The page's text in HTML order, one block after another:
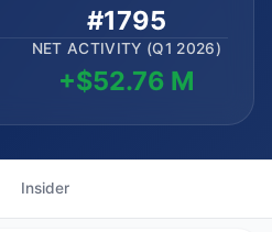
#1795
NET ACTIVITY (Q1 2026)
+$52.76 M
Insider